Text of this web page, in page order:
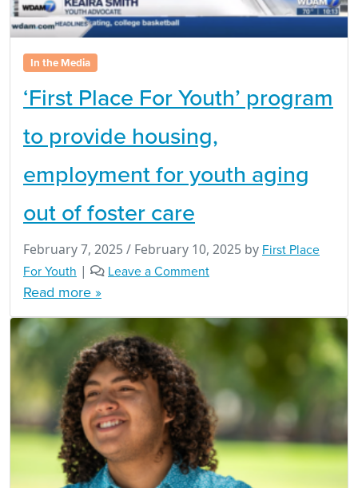
In the Media
‘First Place For Youth’ program
to provide housing,
employment for youth aging
out of foster care
February 7, 2025 / February 10, 2025 by First Place
For Youth | Leave a Comment
Read more »